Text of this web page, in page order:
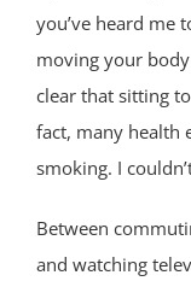
you’ve heard me
moving your
clear that sitting
fact, many health
smoking. I
Between
and watching